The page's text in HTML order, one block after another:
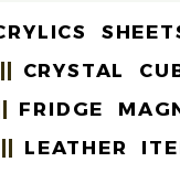
CRYSTAL
FRIDGE
LEATHER